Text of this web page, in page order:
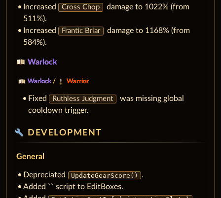
Increased Cross Chop
damage to 1022% (from
511%).
Increased
Frantic Briar
damage to 1168% (from
584%).
Warlock
Warlock / Warrior
Fixed Ruthless Judgment
was missing global
cooldown trigger.
build DEVELOPMENT
General
Depreciated UpdateGearScore()
Added `` script to EditBoxes.